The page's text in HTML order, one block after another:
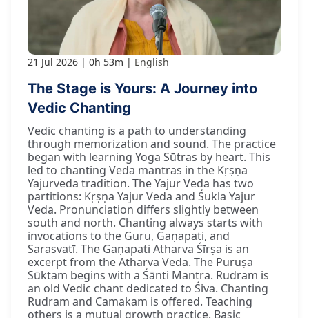
21 Jul 2026 0h 53m English
The Stage is Yours: A Journey into
Vedic Chanting
Vedic chanting is a path to understanding
through memorization and sound. The practice
began with learning Yoga Sūtras by heart. This
led to chanting Veda mantras in the Kṛṣṇa
Yajurveda tradition. The Yajur Veda has two
partitions: Kṛṣṇa Yajur Veda and Śukla Yajur
Veda. Pronunciation differs slightly between
south and north. Chanting always starts with
invocations to the Guru, Gaṇapati, and
Sarasvatī. The Gaṇapati Atharva Śīrṣa is an
excerpt from the Atharva Veda. The Puruṣa
Sūktam begins with a Śānti Mantra. Rudram is
an old Vedic chant dedicated to Śiva. Chanting
Rudram and Camakam is offered. Teaching
others is a mutual growth practice. Basic